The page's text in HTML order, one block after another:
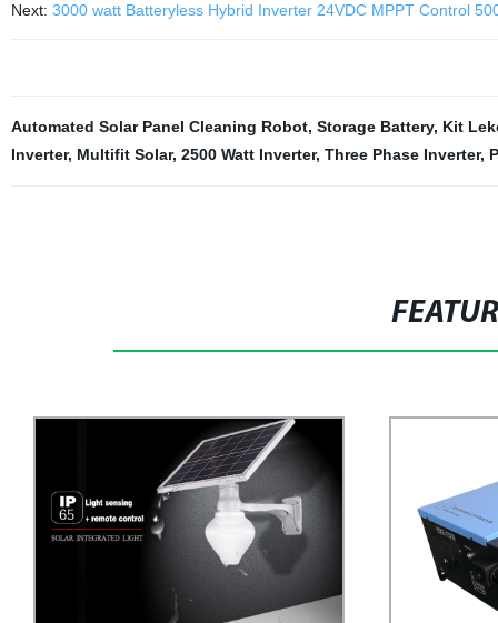
Next: 3000 watt Batteryless Hybrid Inverter 24VDC MPPT Control
Automated Solar Panel Cleaning Robot, Storage Battery, Kit
Inverter, Multifit Solar, 2500 Watt Inverter, Three Phase Inverter,